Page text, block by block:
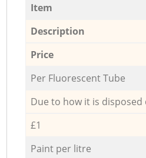
Item
Description
Price
Per Fluorescent Tube
Due to how it is disposed
£1
Paint per litre